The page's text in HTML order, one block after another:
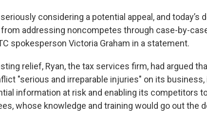
considering a potential appeal, and today’s
from addressing noncompetes through case-by-
spokesperson Victoria Graham in a statement.
relief, Ryan, the tax services firm, had argued
"serious and irreparable injuries" on its
information at risk and enabling its competitors
whose knowledge and training would go out the